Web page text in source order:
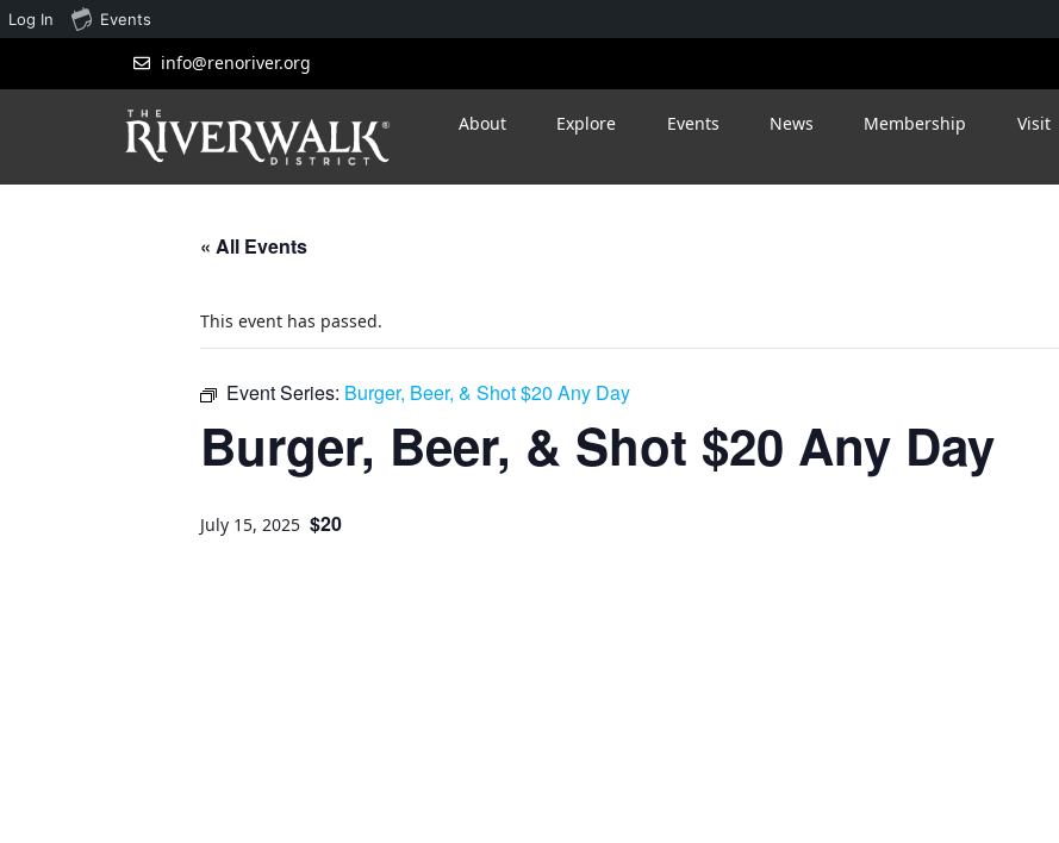
info@renoriver.org
About Explore Events News Membership Visit
« All Events
This event has passed.
Event Series: Burger, Beer, & Shot $20 Any Day
Burger, Beer, & Shot $20 Any Day
July 15, 2025 $20
Log In Events